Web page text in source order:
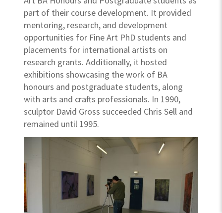
part of their course development. It provided
mentoring, research, and development
opportunities for Fine Art PhD students and
placements for international artists on
research grants. Additionally, it hosted
exhibitions showcasing the work of BA
honours and postgraduate students, along
with arts and crafts professionals. In 1990,
sculptor David Gross succeeded Chris Sell and
remained until 1995.